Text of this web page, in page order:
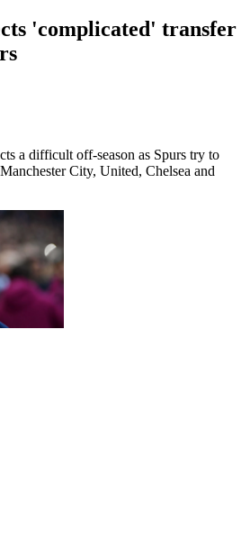
'complicated' transfer
a difficult off-season as Spurs try to
City, United, Chelsea and